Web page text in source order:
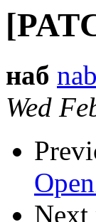
наб
Wed
Next